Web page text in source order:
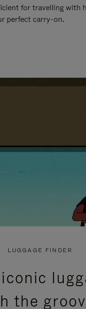
for travelling with
perfect carry-on.
LUGGAGE FINDER
the